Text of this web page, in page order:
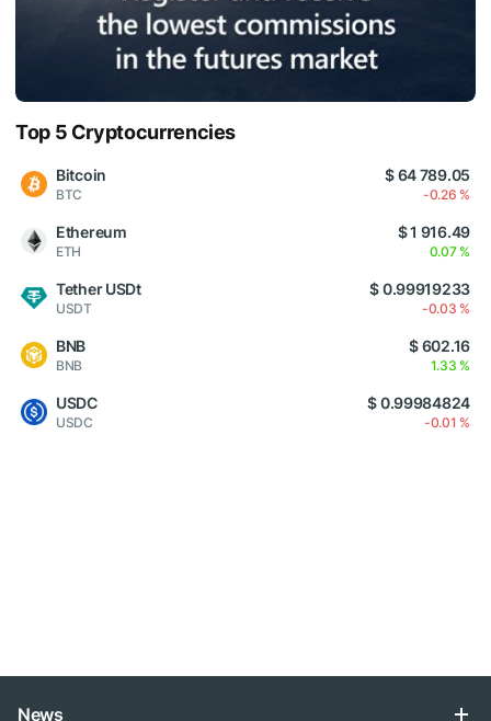
Top 5 Cryptocurrencies
Bitcoin
BTC
$ 64 789.05
-0.26 %
Ethereum
ETH
$ 1 916.49
0.07 %
Tether USDt
USDT
$ 0.99919233
-0.03 %
BNB
BNB
$ 602.16
1.33 %
USDC
USDC
$ 0.99984824
-0.01 %
News